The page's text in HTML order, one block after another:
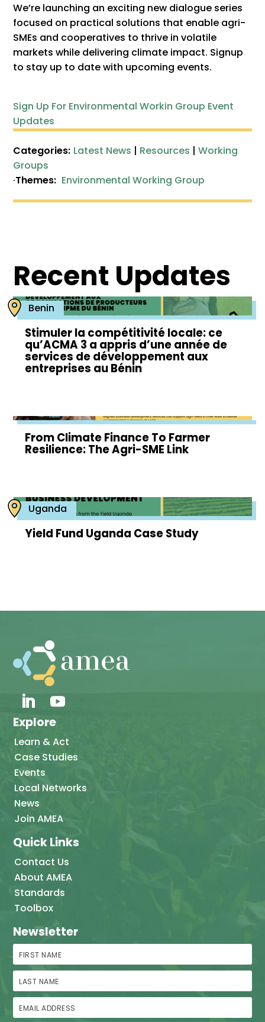
We’re launching an exciting new dialogue series
focused on practical solutions that enable agri-
SMEs and cooperatives to thrive in volatile
markets while delivering climate impact. Signup
to stay up to date with upcoming events.
Sign Up For Environmental Workin Group Event
Updates
Categories: Latest News | Resources |Working
Groups
·Themes: Environmental Working Group
Recent Updates
Benin
Stimuler la compétitivité locale: ce
qu’ACMA 3 a appris d’une année de
services de développement aux
entreprises au Bénin
From Climate Finance To Farmer
Resilience: The Agri-SME Link
Uganda
Yield Fund Uganda Case Study
Explore
Learn & Act
Case Studies
Events
Local Networks
News
Join AMEA
Quick Links
Contact Us
About AMEA
Standards
Toolbox
Newsletter
First Name
Last Name
Email Address